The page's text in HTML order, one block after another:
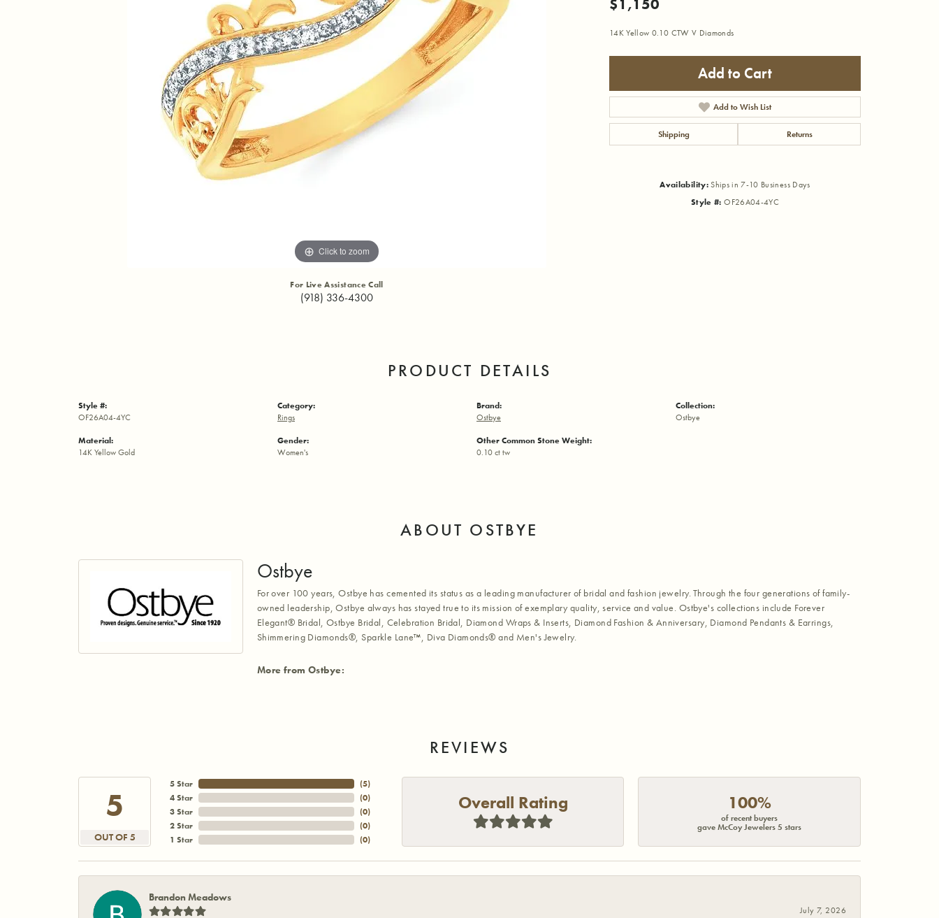
Click to zoom
For Live Assistance Call
(918) 336-4300
$1,150
14K Yellow 0.10 CTW V Diamonds
Add to Cart
Add to Wish List
Shipping Returns
Availability: Ships in 7-10 Business Days
Style #: OF26A04-4YC
PRODUCT DETAILS
Style #:
OF26A04-4YC
Material:
14K Yellow Gold
Category:
Rings
Gender:
Women's
Brand:
Ostbye
Other Common Stone Weight:
0.10 ct tw
Collection:
Ostbye
ABOUT OSTBYE
Ostbye
For over 100 years, Ostbye has cemented its status as a leading manufacturer of bridal and fashion jewelry. Through the four generations of family-
owned leadership, Ostbye always has stayed true to its mission of exemplary quality, service and value. Ostbye's collections include Forever
Elegant® Bridal, Ostbye Bridal, Celebration Bridal, Diamond Wraps & Inserts, Diamond Fashion & Anniversary, Diamond Pendants & Earrings,
Shimmering Diamonds®, Sparkle Lane™, Diva Diamonds® and Men's Jewelry.
More from Ostbye:
REVIEWS
5
OUT OF 5
5 Star
4 Star
3 Star
2 Star
1 Star
(5)
(0)
(0)
(0)
(0)
Overall Rating 100%
of recent buyers
gave McCoy Jewelers 5 stars
Brandon Meadows
July 7, 2026